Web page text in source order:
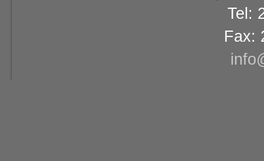
Tel:
Fax: